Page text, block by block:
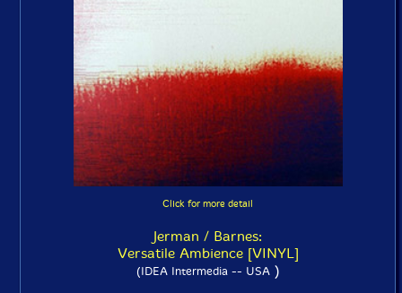
Click for more detail
Jerman / Barnes:
Versatile Ambience [VINYL]
(IDEA Intermedia -- USA)